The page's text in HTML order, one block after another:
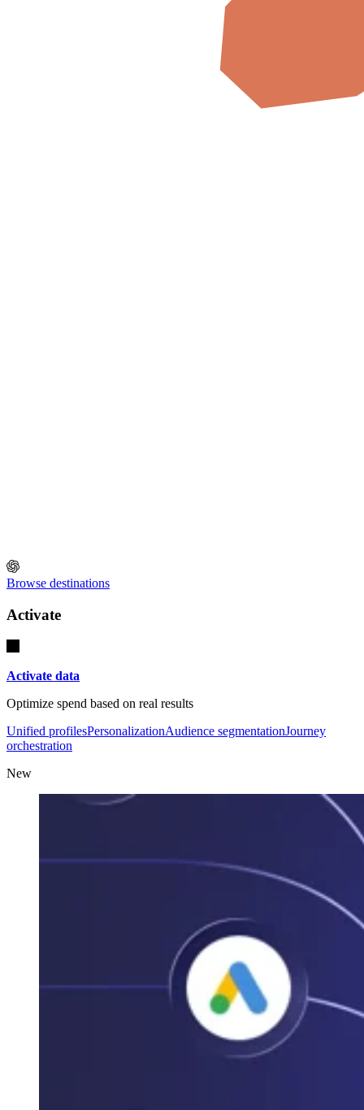
Browse destinations
Activate
Activate data
Optimize spend based on real results
Unified profilesPersonalizationAudience segmentationJourney
orchestration
New